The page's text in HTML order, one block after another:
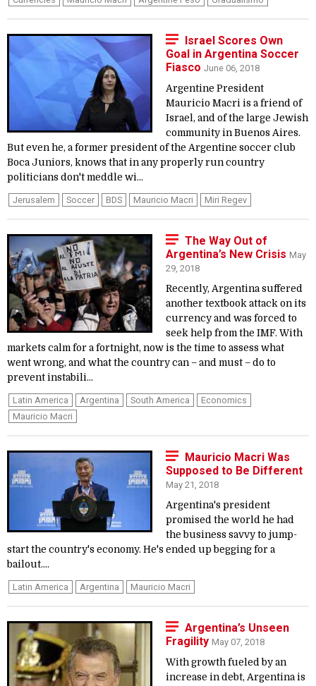
Israel Scores Own
Goal in Argentina Soccer
Fiasco June 06, 2018
Argentine President
Mauricio Macri is a friend of
Israel, and of the large Jewish
community in Buenos Aires.
But even he, a former president of the Argentine soccer club
Boca Juniors, knows that in any properly run country
politicians don't meddle wi...
Jerusalem Soccer BDS Mauricio Macri Miri Regev
The Way Out of
Argentina’s New Crisis May
29, 2018
Recently, Argentina suffered
another textbook attack on its
currency and was forced to
seek help from the IMF. With
markets calm for a fortnight, now is the time to assess what
went wrong, and what the country can – and must – do to
prevent instabili...
Latin America Argentina South America
Economics
Mauricio Macri
Mauricio Macri Was
Supposed to Be Different
May 21, 2018
Argentina's president
promised the world he had
the business savvy to jump-
start the country's economy. He's ended up begging for a
bailout....
Latin America Argentina Mauricio Macri
Argentina’s Unseen
Fragility May 07, 2018
With growth fueled by an
increase in debt, Argentina is